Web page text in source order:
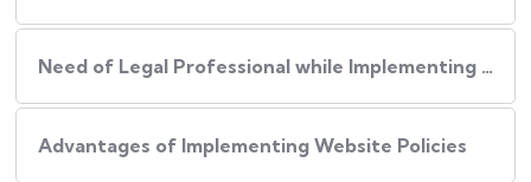
Need of Legal Professional while Implementing Website Policies
Advantages of Implementing Website Policies